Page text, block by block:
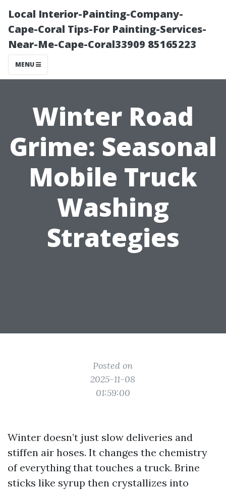
Local Interior-Painting-Company-
Cape-Coral Tips-For Painting-Services-
Near-Me-Cape-Coral33909 85165223
MENU
Winter Road
Grime: Seasonal
Mobile Truck
Washing
Strategies
Posted on
2025-11-08
01:59:00
Winter doesn’t just slow deliveries and
stiffen air hoses. It changes the chemistry
of everything that touches a truck. Brine
sticks like syrup then crystallizes into